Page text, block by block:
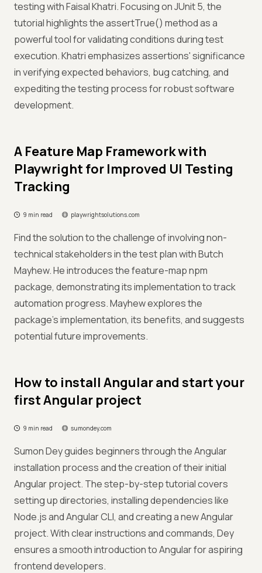
testing with Faisal Khatri. Focusing on JUnit 5, the
tutorial highlights the assertTrue() method as a
powerful tool for validating conditions during test
execution. Khatri emphasizes assertions' significance
in verifying expected behaviors, bug catching, and
expediting the testing process for robust software
development.
A Feature Map Framework with
Playwright for Improved UI Testing
Tracking
9 min read playwrightsolutions.com
Find the solution to the challenge of involving non-
technical stakeholders in the test plan with Butch
Mayhew. He introduces the feature-map npm
package, demonstrating its implementation to track
automation progress. Mayhew explores the
package's implementation, its benefits, and suggests
potential future improvements.
How to install Angular and start your
first Angular project
9 min read sumondey.com
Sumon Dey guides beginners through the Angular
installation process and the creation of their initial
Angular project. The step-by-step tutorial covers
setting up directories, installing dependencies like
Node.js and Angular CLI, and creating a new Angular
project. With clear instructions and commands, Dey
ensures a smooth introduction to Angular for aspiring
frontend developers.